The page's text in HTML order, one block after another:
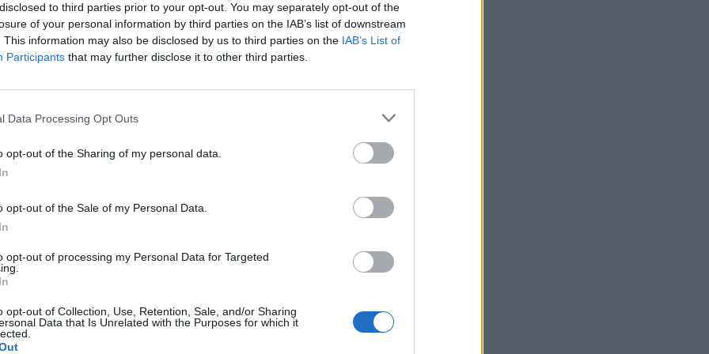
to third parties prior to your opt-out. You may separately opt-out of the
of your personal information by third parties on the IAB’s list of downstream
This information may also be disclosed by us to third parties on the IAB’s List of
Participants that may further disclose it to other third parties.
Data Processing Opt Outs
opt-out of the Sharing of my personal data.
opt-out of the Sale of my Personal Data.
opt-out of processing my Personal Data for Targeted
opt-out of Collection, Use, Retention, Sale, and/or Sharing
Data that Is Unrelated with the Purposes for which it
that the damage was inflicted much later, during the
his sarcophagus states that he had “grown gracefully
aged man with a heavy set physique suggesting
evidence of foul play it seems unfair to charge Djedefre
the
and supports the suggestion that he was the
) restored a statue of Kawab which had been erected in